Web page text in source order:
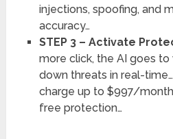
injections, spoofing, and
accuracy…
STEP 3 – Activate
more click, the AI goes
down threats in real-
charge up to $997/
free protection…